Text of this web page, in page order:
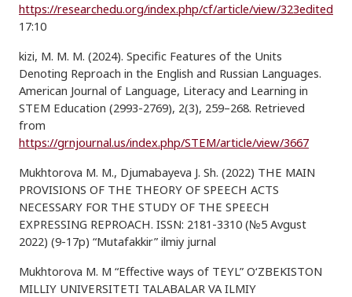
https://researchedu.org/index.php/cf/article/view/323edited
17:10
kizi, M. M. M. (2024). Specific Features of the Units
Denoting Reproach in the English and Russian Languages.
American Journal of Language, Literacy and Learning in
STEM Education (2993-2769), 2(3), 259–268. Retrieved
from
https://grnjournal.us/index.php/STEM/article/view/3667
Mukhtorova M. M., Djumabayeva J. Sh. (2022) THE MAIN
PROVISIONS OF THE THEORY OF SPEECH ACTS
NECESSARY FOR THE STUDY OF THE SPEECH
EXPRESSING REPROACH. ISSN: 2181-3310 (№5 Avgust
2022) (9-17p) “Mutafakkir” ilmiy jurnal
Mukhtorova M. M “Effective ways of TEYL” O‘ZBEKISTON
MILLIY UNIVERSITETI TALABALAR VA ILMIY